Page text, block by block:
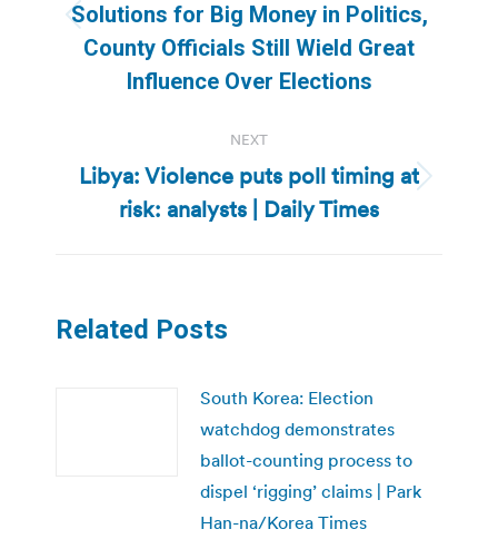
Previous
post:
Solutions for Big Money in Politics,
County Officials Still Wield Great
Influence Over Elections
NEXT
Next
post:
Libya: Violence puts poll timing at
risk: analysts | Daily Times
Related Posts
South Korea: Election
watchdog demonstrates
ballot-counting process to
dispel ‘rigging’ claims | Park
Han-na/Korea Times